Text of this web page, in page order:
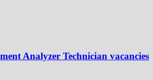
Analyzer Technician vacancies